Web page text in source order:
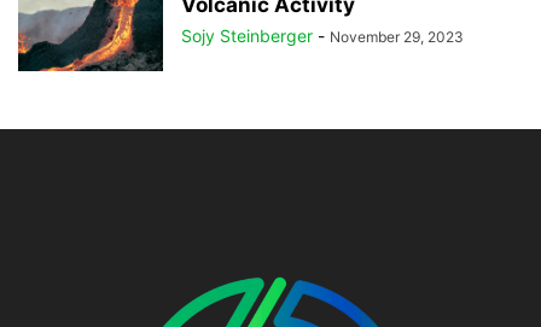
Sojy Steinberger - November 29, 2023